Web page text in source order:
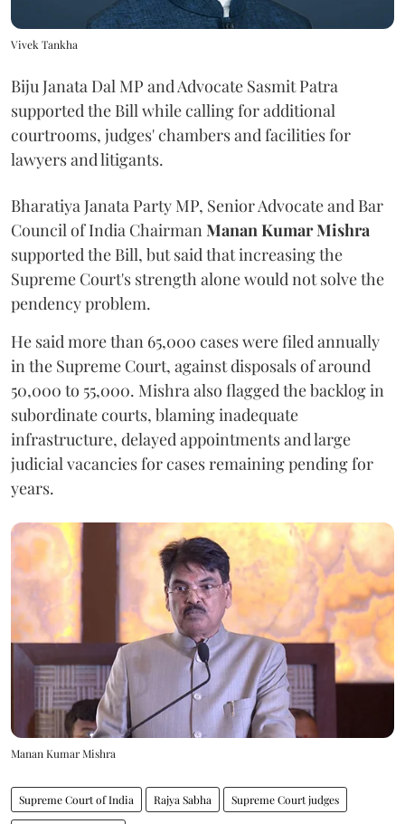
Vivek Tankha
Biju Janata Dal MP and Advocate Sasmit Patra
supported the Bill while calling for additional
courtrooms, judges' chambers and facilities for
lawyers and litigants.
Bharatiya Janata Party MP, Senior Advocate and Bar
Council of India ChairmanManan Kumar Mishra
supported the Bill, but said that increasing the
Supreme Court's strength alone would not solve the
pendency problem.
He said more than 65,000 cases were filed annually
in the Supreme Court, against disposals of around
50,000 to 55,000. Mishra also flagged the backlog in
subordinate courts, blaming inadequate
infrastructure, delayed appointments and large
judicial vacancies for cases remaining pending for
years.
Manan Kumar Mishra
Supreme Court of India Rajya Sabha Supreme Court judges